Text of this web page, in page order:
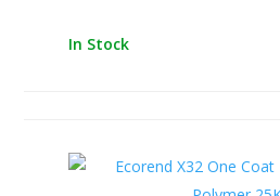
In Stock